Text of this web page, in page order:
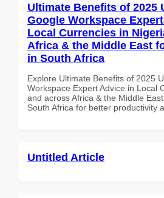
Ultimate Benefits of 2025
Google Workspace
Local Currencies in
Africa & the Middle East
in South Africa
Explore Ultimate Benefits of 2025
Workspace Expert Advice in Local
and across Africa & the Middle
South Africa for better productivity
Untitled Article